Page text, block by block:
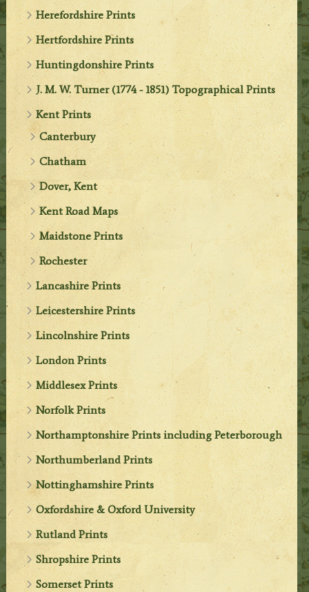
Herefordshire Prints
Hertfordshire Prints
Huntingdonshire Prints
J. M. W. Turner (1774 - 1851) Topographical Prints
Kent Prints
Canterbury
Chatham
Dover, Kent
Kent Road Maps
Maidstone Prints
Rochester
Lancashire Prints
Leicestershire Prints
Lincolnshire Prints
London Prints
Middlesex Prints
Norfolk Prints
Northamptonshire Prints including Peterborough
Northumberland Prints
Nottinghamshire Prints
Oxfordshire & Oxford University
Rutland Prints
Shropshire Prints
Somerset Prints